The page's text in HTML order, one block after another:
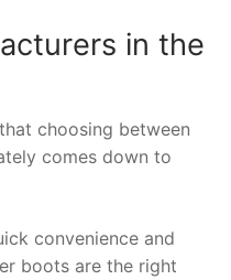
in the
choosing between
comes down to
convenience and
boots are the right